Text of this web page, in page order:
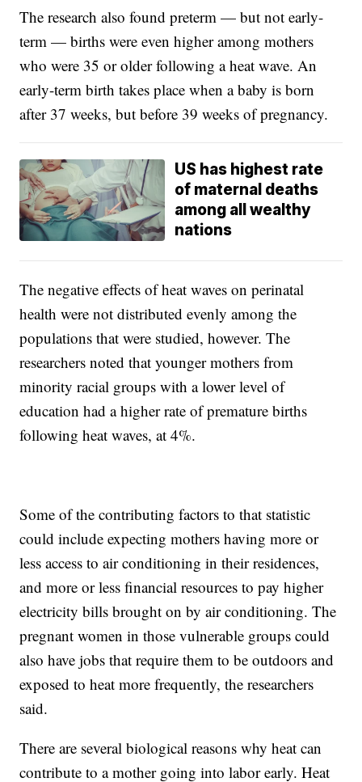
The research also found preterm — but not early-
term — births were even higher among mothers
who were 35 or older following a heat wave. An
early-term birth takes place when a baby is born
after 37 weeks, but before 39 weeks of pregnancy.
US has highest rate
of maternal deaths
among all wealthy
nations
The negative effects of heat waves on perinatal
health were not distributed evenly among the
populations that were studied, however. The
researchers noted that younger mothers from
minority racial groups with a lower level of
education had a higher rate of premature births
following heat waves, at 4%.
Some of the contributing factors to that statistic
could include expecting mothers having more or
less access to air conditioning in their residences,
and more or less financial resources to pay higher
electricity bills brought on by air conditioning. The
pregnant women in those vulnerable groups could
also have jobs that require them to be outdoors and
exposed to heat more frequently, the researchers
said.
There are several biological reasons why heat can
contribute to a mother going into labor early. Heat